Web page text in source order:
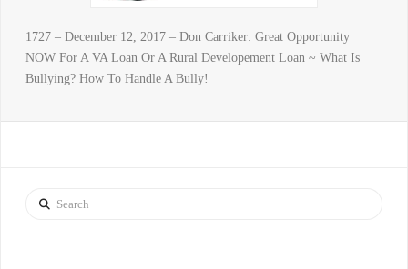
1727 – December 12, 2017 – Don Carriker: Great Opportunity
NOW For A VA Loan Or A Rural Developement Loan ~ What Is
Bullying? How To Handle A Bully!
Search